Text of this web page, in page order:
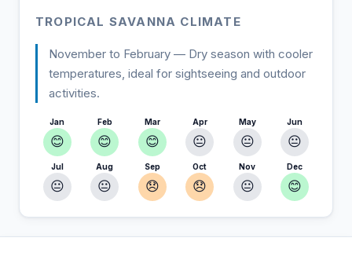
TROPICAL SAVANNA CLIMATE
November to February — Dry season with cooler
temperatures, ideal for sightseeing and outdoor
activities.
Jan
😊
Feb
😊
Mar
😊
Apr
😐
May
😐
Jun
😐
Jul
😐
Aug
😐
Sep
😞
Oct
😞
Nov
😐
Dec
😊